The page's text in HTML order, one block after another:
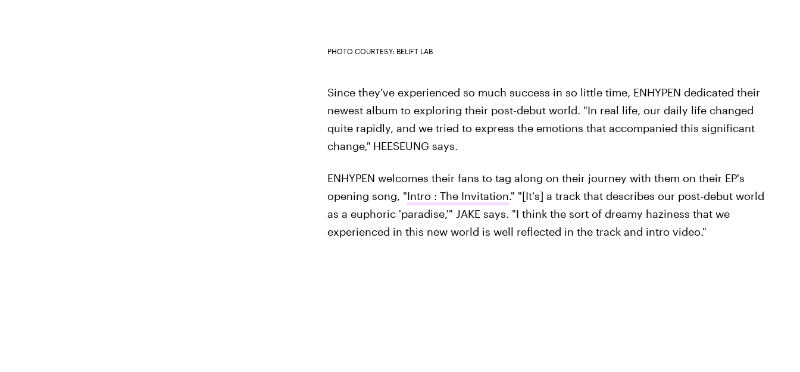
PHOTO COURTESY: BELIFT LAB
Since they've experienced so much success in so little time, ENHYPEN dedicated their
newest album to exploring their post-debut world. "In real life, our daily life changed
quite rapidly, and we tried to express the emotions that accompanied this significant
change," HEESEUNG says.
ENHYPEN welcomes their fans to tag along on their journey with them on their EP's
opening song, "Intro : The Invitation." "[It's] a track that describes our post-debut world
as a euphoric 'paradise,'" JAKE says. "I think the sort of dreamy haziness that we
experienced in this new world is well reflected in the track and intro video."